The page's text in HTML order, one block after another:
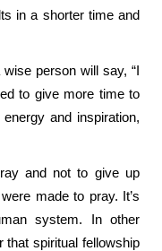
in a shorter time and
person will say, “I
to give more time to
and inspiration,
and not to give up
made to pray. It’s
system. In other
that spiritual fellowship